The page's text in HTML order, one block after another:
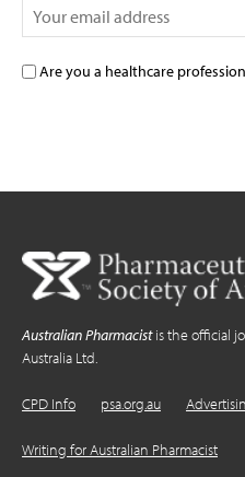
Are you a healthcare
Australian Pharmacistis the official
Australia Ltd.
CPD Info psa.org.au
Writing for Australian Pharmacist